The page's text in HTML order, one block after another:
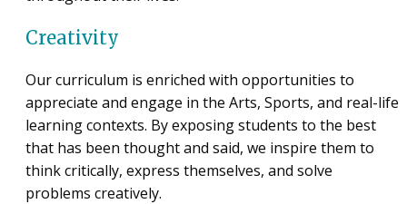
Creativity
Our curriculum is enriched with opportunities to
appreciate and engage in the Arts, Sports, and real-life
learning contexts. By exposing students to the best
that has been thought and said, we inspire them to
think critically, express themselves, and solve
problems creatively.